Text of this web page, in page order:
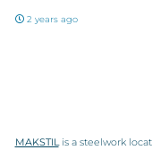
2 years ago
MAKSTILis a steelwork